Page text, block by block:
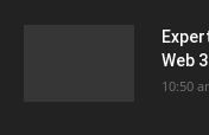
Web
10:50